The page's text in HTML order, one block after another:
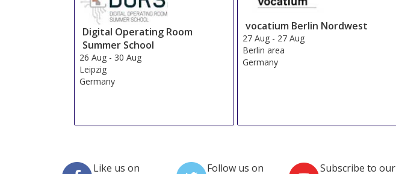
Digital Operating Room
Summer School
26 Aug- 30 Aug
Leipzig
Germany
vocatium Berlin Nordwest
27 Aug - 27 Aug
Berlin area
Germany
Like us on Follow us on Subscribe to our